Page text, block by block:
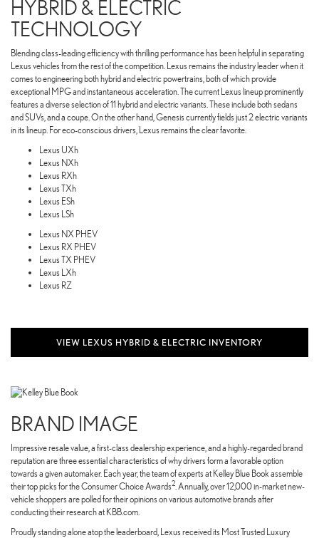
HYBRID & ELECTRIC
TECHNOLOGY
Blending class-leading efficiency with thrilling performance has been helpful in separating
Lexus vehicles from the rest of the competition. Lexus remains the industry leader when it
comes to engineering both hybrid and electric powertrains, both of which provide
exceptional MPG and instantaneous acceleration. The current Lexus lineup prominently
features a diverse selection of 11 hybrid and electric variants. These include both sedans
and SUVs, and a coupe. On the other hand, Genesis currently fields just 2 electric variants
in its lineup. For eco-conscious drivers, Lexus remains the clear favorite.
Lexus UXh
Lexus NXh
Lexus RXh
Lexus TXh
Lexus ESh
Lexus LSh
Lexus NX PHEV
Lexus RX PHEV
Lexus TX PHEV
Lexus LXh
Lexus RZ
VIEW LEXUS HYBRID & ELECTRIC INVENTORY
BRAND IMAGE
Impressive resale value, a first-class dealership experience, and a highly-regarded brand
reputation are three essential characteristics of why drivers form a favorable option
towards a given automaker. Each year, the team of experts at Kelley Blue Book assemble
their top picks for the Consumer Choice Awards2 . Annually, over 12,000 in-market new-
vehicle shoppers are polled for their opinions on various automotive brands after
conducting their research at KBB.com.
Proudly standing alone atop the leaderboard, Lexus received its Most Trusted Luxury